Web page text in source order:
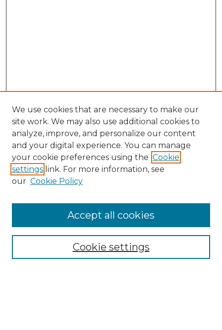
Search
Enter search terms:
Select context to search:
Advanced Search
We use cookies that are necessary to make our
site work. We may also use additional cookies to
analyze, improve, and personalize our content
and your digital experience. You can manage
your cookie preferences using the Cookie
settings link. For more information, see
our Cookie Policy
Cookie settings
Accept all cookies